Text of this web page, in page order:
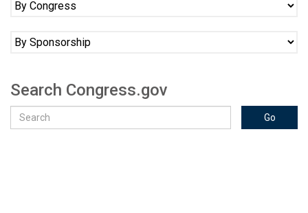
Search Congress.gov